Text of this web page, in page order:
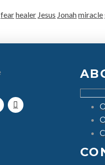
fearhealer Jesus Jonahmiracle